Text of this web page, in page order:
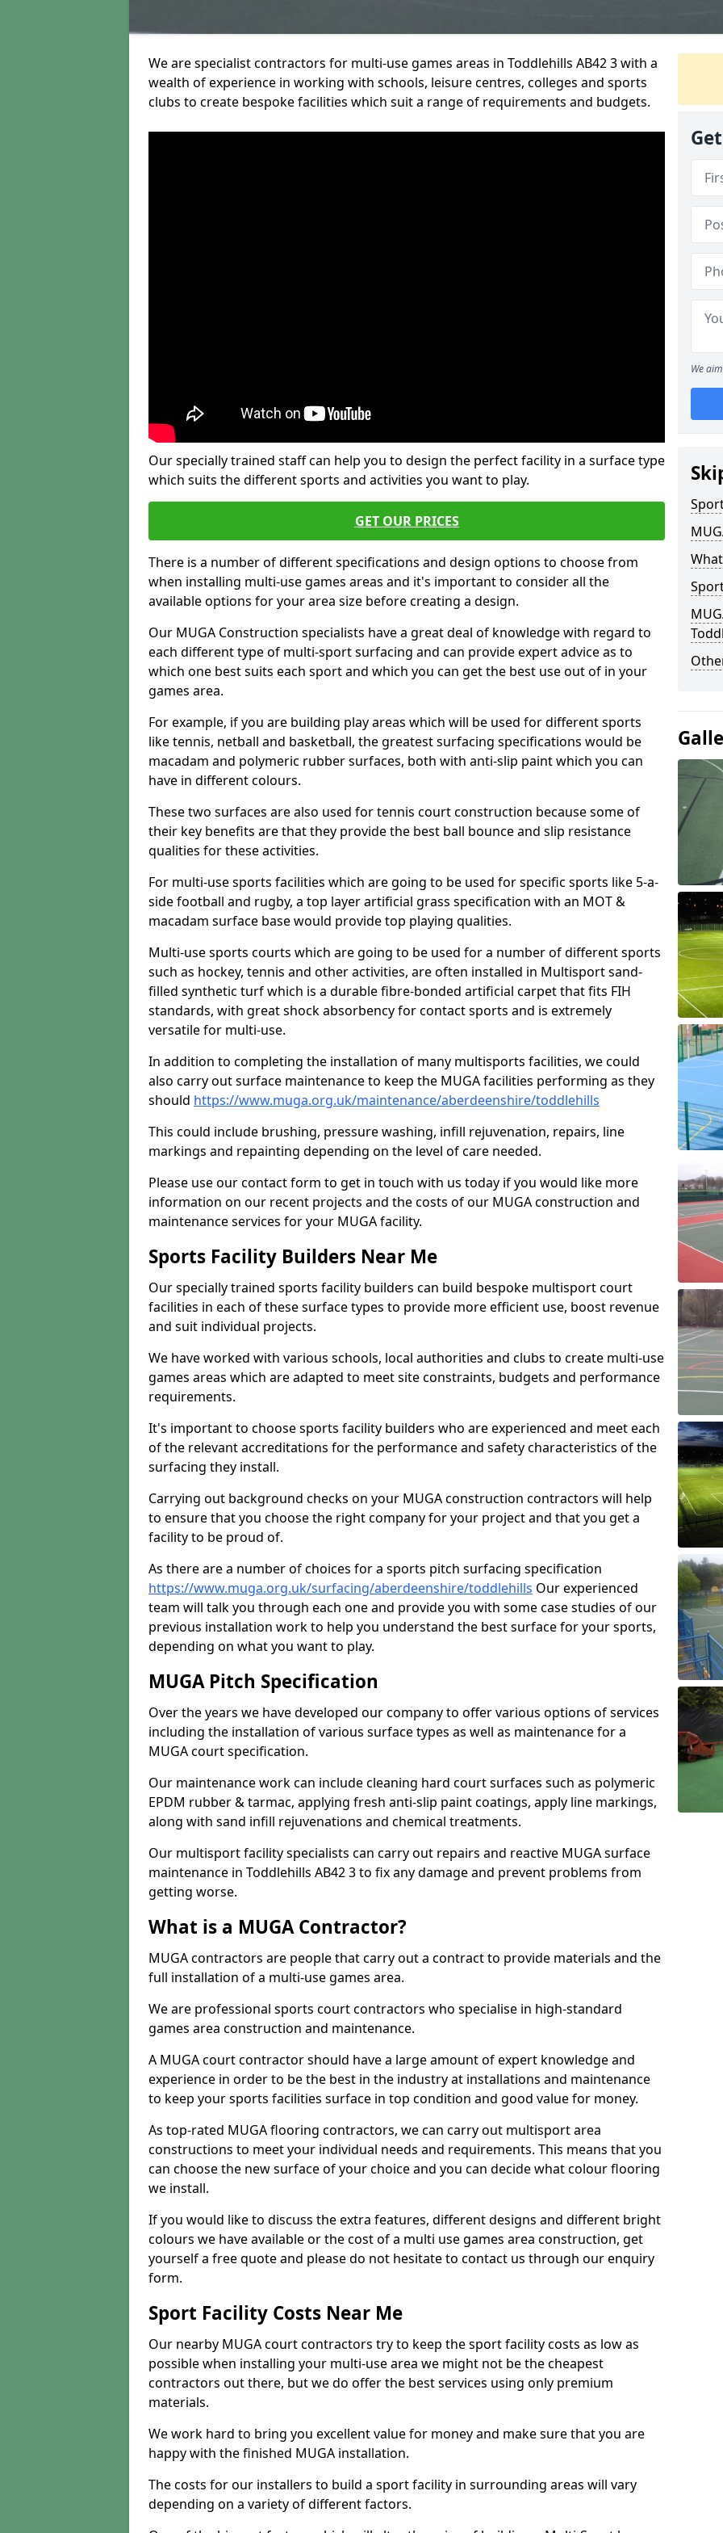
We are specialist contractors for multi-use games areas in Toddlehills AB42 3 with a
wealth of experience in working with schools, leisure centres, colleges and sports
clubs to create bespoke facilities which suit a range of requirements and budgets.
Our specially trained staff can help you to design the perfect facility in a surface type
which suits the different sports and activities you want to play.
GET OUR PRICES
There is a number of different specifications and design options to choose from
when installing multi-use games areas and it's important to consider all the
available options for your area size before creating a design.
Our MUGA Construction specialists have a great deal of knowledge with regard to
each different type of multi-sport surfacing and can provide expert advice as to
which one best suits each sport and which you can get the best use out of in your
games area.
For example, if you are building play areas which will be used for different sports
like tennis, netball and basketball, the greatest surfacing specifications would be
macadam and polymeric rubber surfaces, both with anti-slip paint which you can
have in different colours.
These two surfaces are also used for tennis court construction because some of
their key benefits are that they provide the best ball bounce and slip resistance
qualities for these activities.
For multi-use sports facilities which are going to be used for specific sports like 5-a-
side football and rugby, a top layer artificial grass specification with an MOT &
macadam surface base would provide top playing qualities.
Multi-use sports courts which are going to be used for a number of different sports
such as hockey, tennis and other activities, are often installed in Multisport sand-
filled synthetic turf which is a durable fibre-bonded artificial carpet that fits FIH
standards, with great shock absorbency for contact sports and is extremely
versatile for multi-use.
In addition to completing the installation of many multisports facilities, we could
also carry out surface maintenance to keep the MUGA facilities performing as they
should https://www.muga.org.uk/maintenance/aberdeenshire/toddlehills
This could include brushing, pressure washing, infill rejuvenation, repairs, line
markings and repainting depending on the level of care needed.
Please use our contact form to get in touch with us today if you would like more
information on our recent projects and the costs of our MUGA construction and
maintenance services for your MUGA facility.
Sports Facility Builders Near Me
Our specially trained sports facility builders can build bespoke multisport court
facilities in each of these surface types to provide more efficient use, boost revenue
and suit individual projects.
We have worked with various schools, local authorities and clubs to create multi-use
games areas which are adapted to meet site constraints, budgets and performance
requirements.
It's important to choose sports facility builders who are experienced and meet each
of the relevant accreditations for the performance and safety characteristics of the
surfacing they install.
Carrying out background checks on your MUGA construction contractors will help
to ensure that you choose the right company for your project and that you get a
facility to be proud of.
As there are a number of choices for a sports pitch surfacing specification
https://www.muga.org.uk/surfacing/aberdeenshire/toddlehills Our experienced
team will talk you through each one and provide you with some case studies of our
previous installation work to help you understand the best surface for your sports,
depending on what you want to play.
MUGA Pitch Specification
Over the years we have developed our company to offer various options of services
including the installation of various surface types as well as maintenance for a
MUGA court specification.
Our maintenance work can include cleaning hard court surfaces such as polymeric
EPDM rubber & tarmac, applying fresh anti-slip paint coatings, apply line markings,
along with sand infill rejuvenations and chemical treatments.
Our multisport facility specialists can carry out repairs and reactive MUGA surface
maintenance in Toddlehills AB42 3 to fix any damage and prevent problems from
getting worse.
What is a MUGA Contractor?
MUGA contractors are people that carry out a contract to provide materials and the
full installation of a multi-use games area.
We are professional sports court contractors who specialise in high-standard
games area construction and maintenance.
A MUGA court contractor should have a large amount of expert knowledge and
experience in order to be the best in the industry at installations and maintenance
to keep your sports facilities surface in top condition and good value for money.
As top-rated MUGA flooring contractors, we can carry out multisport area
constructions to meet your individual needs and requirements. This means that you
can choose the new surface of your choice and you can decide what colour flooring
we install.
If you would like to discuss the extra features, different designs and different bright
colours we have available or the cost of a multi use games area construction, get
yourself a free quote and please do not hesitate to contact us through our enquiry
form.
Sport Facility Costs Near Me
Our nearby MUGA court contractors try to keep the sport facility costs as low as
possible when installing your multi-use area we might not be the cheapest
contractors out there, but we do offer the best services using only premium
materials.
We work hard to bring you excellent value for money and make sure that you are
happy with the finished MUGA installation.
The costs for our installers to build a sport facility in surrounding areas will vary
depending on a variety of different factors.
We